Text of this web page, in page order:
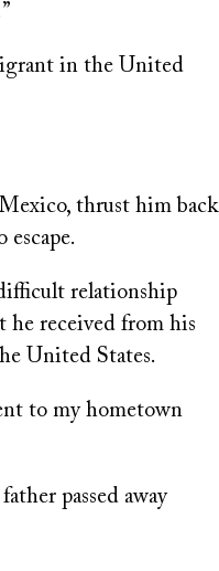
in the United
thrust him back
relationship
he received from his
United States.
to my hometown
passed away